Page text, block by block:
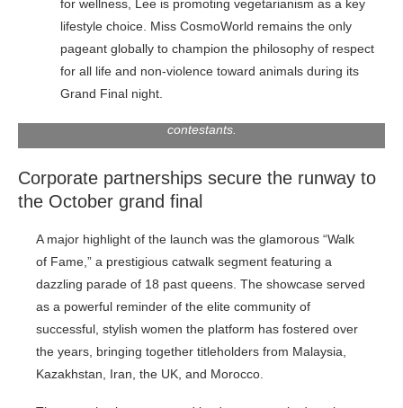
for wellness, Lee is promoting vegetarianism as a key
lifestyle choice. Miss CosmoWorld remains the only
pageant globally to champion the philosophy of respect
for all life and non-violence toward animals during its
Grand Final night.
contestants.
Corporate partnerships secure the runway to
the October grand final
A major highlight of the launch was the glamorous “Walk
of Fame,” a prestigious catwalk segment featuring a
dazzling parade of 18 past queens. The showcase served
as a powerful reminder of the elite community of
successful, stylish women the platform has fostered over
the years, bringing together titleholders from Malaysia,
Kazakhstan, Iran, the UK, and Morocco.